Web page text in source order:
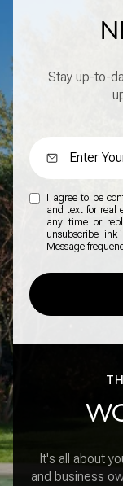
Stay up-to-
I agree to be
and text for real
any time or
unsubscribe link
Message
It's all about
and business